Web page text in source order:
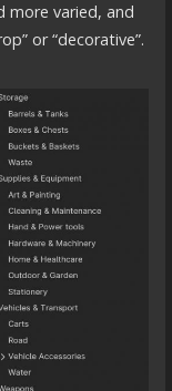
more varied, and
or “decorative”.